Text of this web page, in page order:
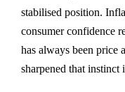
stabilised position.
consumer confidence
has always been price
sharpened that